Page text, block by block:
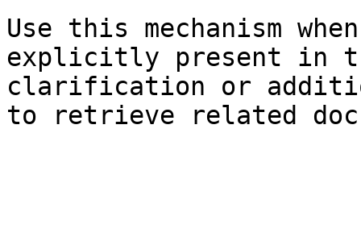
Use this mechanism
explicitly present in
clarification or